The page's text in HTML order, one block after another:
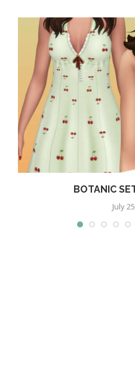
BOTANIC
July